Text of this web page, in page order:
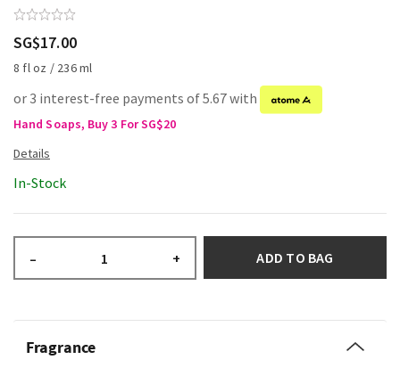
SG$17.00
8 fl oz / 236 ml
or 3 interest-free payments of 5.67 with
Hand Soaps, Buy 3 For SG$20
In-Stock
– + ADD TO BAG
Fragrance